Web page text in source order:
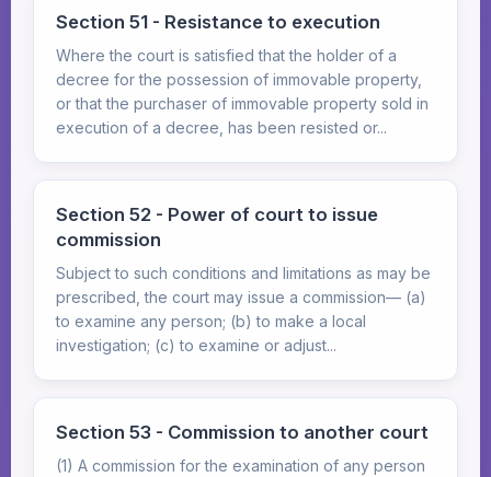
Section 51 - Resistance to execution
Where the court is satisfied that the holder of a
decree for the possession of immovable property,
or that the purchaser of immovable property sold in
execution of a decree, has been resisted or...
Section 52 - Power of court to issue
commission
Subject to such conditions and limitations as may be
prescribed, the court may issue a commission— (a)
to examine any person; (b) to make a local
investigation; (c) to examine or adjust...
Section 53 - Commission to another court
(1) A commission for the examination of any person